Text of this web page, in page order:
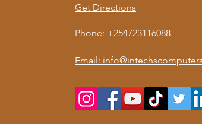
Get Directions
Phone: +254723116088
Email: